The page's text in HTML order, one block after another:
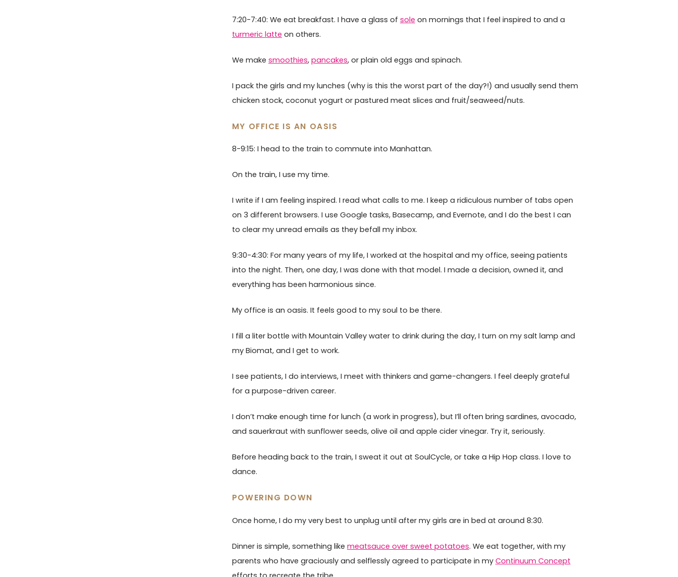
7:20-7:40: We eat breakfast. I have a glass of sole on mornings that I feel inspired to and a
turmeric latte on others.
We make smoothies, pancakes, or plain old eggs and spinach.
I pack the girls and my lunches (why is this the worst part of the day?!) and usually send them
chicken stock, coconut yogurt or pastured meat slices and fruit/seaweed/nuts.
MY OFFICE IS AN OASIS
8-9:15: I head to the train to commute into Manhattan.
On the train, I use my time.
I write if I am feeling inspired. I read what calls to me. I keep a ridiculous number of tabs open
on 3 different browsers. I use Google tasks, Basecamp, and Evernote, and I do the best I can
to clear my unread emails as they befall my inbox.
9:30-4:30: For many years of my life, I worked at the hospital and my office, seeing patients
into the night. Then, one day, I was done with that model. I made a decision, owned it, and
everything has been harmonious since.
My office is an oasis. It feels good to my soul to be there.
I fill a liter bottle with Mountain Valley water to drink during the day, I turn on my salt lamp and
my Biomat, and I get to work.
I see patients, I do interviews, I meet with thinkers and game-changers. I feel deeply grateful
for a purpose-driven career.
I don’t make enough time for lunch (a work in progress), but I’ll often bring sardines, avocado,
and sauerkraut with sunflower seeds, olive oil and apple cider vinegar. Try it, seriously.
Before heading back to the train, I sweat it out at SoulCycle, or take a Hip Hop class. I love to
dance.
POWERING DOWN
Once home, I do my very best to unplug until after my girls are in bed at around 8:30.
Dinner is simple, something like meatsauce over sweet potatoes. We eat together, with my
parents who have graciously and selflessly agreed to participate in my Continuum Concept